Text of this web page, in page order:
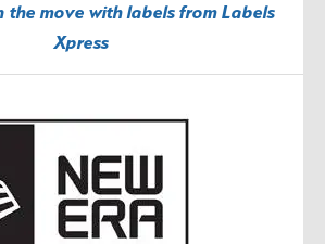
the move with labels from Labels
Xpress